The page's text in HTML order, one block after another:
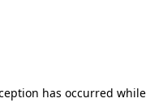
has occurred while